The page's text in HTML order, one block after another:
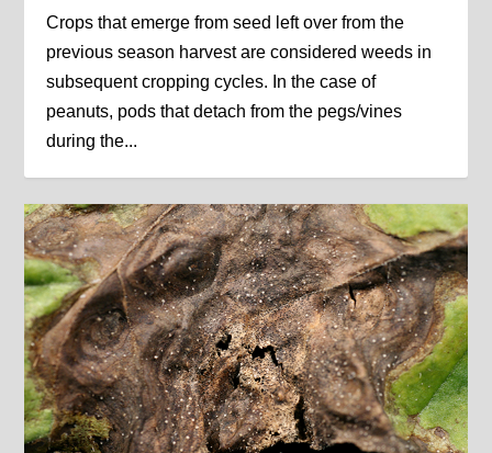
Crops that emerge from seed left over from the
previous season harvest are considered weeds in
subsequent cropping cycles. In the case of
peanuts, pods that detach from the pegs/vines
during the...